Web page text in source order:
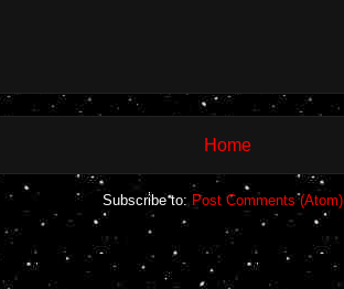
Home
Subscribe to: Post Comments (Atom)